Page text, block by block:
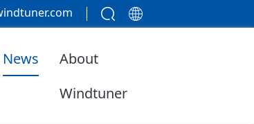
News
About
Windtuner